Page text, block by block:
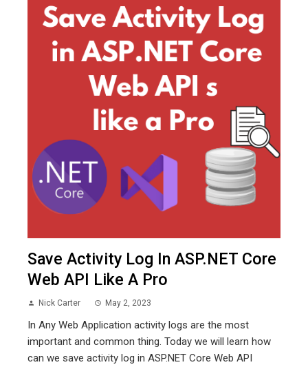
Save Activity Log In ASP.NET Core
Web API Like A Pro
Nick Carter May 2, 2023
In Any Web Application activity logs are the most
important and common thing. Today we will learn how
can we save activity log in ASP.NET Core Web API